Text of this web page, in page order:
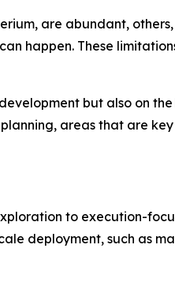
are abundant,
happen. These
but also on
areas that are
to execution-
deployment, such as